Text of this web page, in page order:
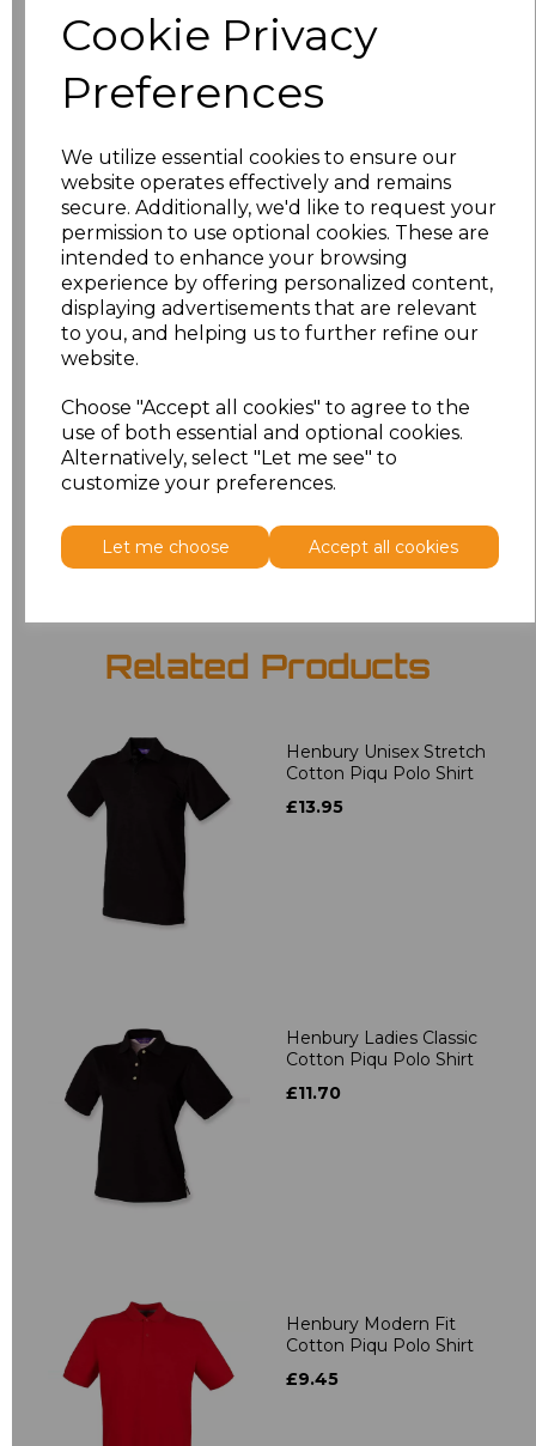
Cookie Privacy
Preferences
We utilize essential cookies to ensure our
website operates effectively and remains
secure. Additionally, we'd like to request your
permission to use optional cookies. These are
intended to enhance your browsing
experience by offering personalized content,
displaying advertisements that are relevant
to you, and helping us to further refine our
website.
Choose "Accept all cookies" to agree to the
use of both essential and optional cookies.
Alternatively, select "Let me see" to
customize your preferences.
Let me choose Accept all cookies
Size Price
£10.72
M £10.72
£10.72
XL £10.72
XXL £10.72
3XL £10.72
4XL £10.72
Addto basket
Related Products
Henbury Unisex Stretch
Cotton Piqu Polo Shirt
£13.95
Henbury Ladies Classic
Cotton Piqu Polo Shirt
£11.70
Henbury Modern Fit
Cotton Piqu Polo Shirt
£9.45